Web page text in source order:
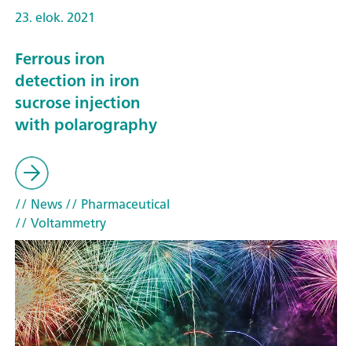
23. elok. 2021
Ferrous iron
detection in iron
sucrose injection
with polarography
// News// Pharmaceutical
// Voltammetry